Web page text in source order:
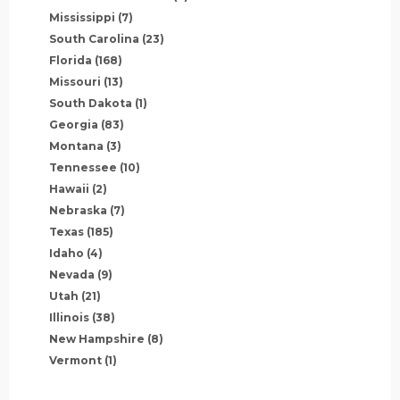
Mississippi (7)
South Carolina (23)
Florida (168)
Missouri (13)
South Dakota (1)
Georgia (83)
Montana (3)
Tennessee (10)
Hawaii (2)
Nebraska (7)
Texas (185)
Idaho (4)
Nevada (9)
Utah (21)
Illinois (38)
New Hampshire (8)
Vermont (1)